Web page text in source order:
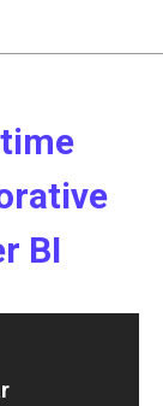
BI